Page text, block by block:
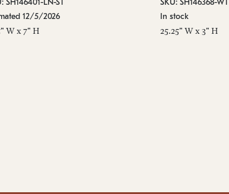
12/5/2026
W x 7" H
In stock
25.25" W x 3" H